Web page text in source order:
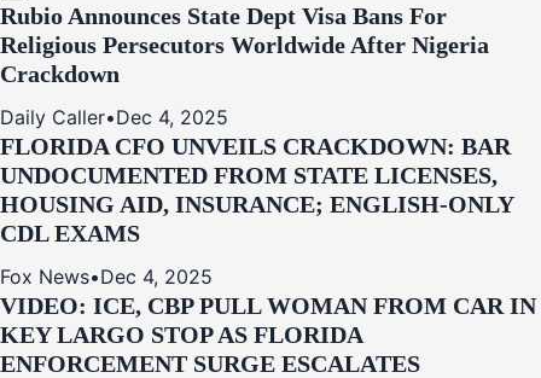
Rubio Announces State Dept Visa Bans For
Religious Persecutors Worldwide After Nigeria
Crackdown
Daily Caller•Dec 4, 2025
FLORIDA CFO UNVEILS CRACKDOWN: BAR
UNDOCUMENTED FROM STATE LICENSES,
HOUSING AID, INSURANCE; ENGLISH-ONLY
CDL EXAMS
Fox News•Dec 4, 2025
VIDEO: ICE, CBP PULL WOMAN FROM CAR IN
KEY LARGO STOP AS FLORIDA
ENFORCEMENT SURGE ESCALATES